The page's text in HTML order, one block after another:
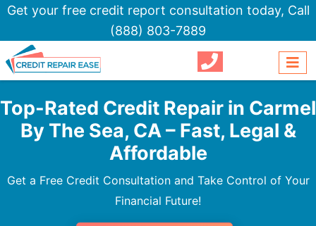
Get your free credit report consultation today, Call
(888) 803-7889
Top-Rated Credit Repair in Carmel
By The Sea, CA – Fast, Legal &
Affordable
Get a Free Credit Consultation and Take Control of Your
Financial Future!